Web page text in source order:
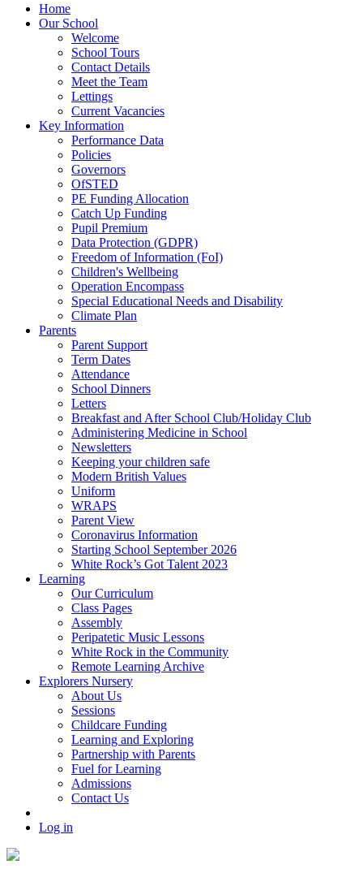
Home
Our School
Welcome
School Tours
Contact Details
Meet the Team
Lettings
Current Vacancies
Key Information
Performance Data
Policies
Governors
OfSTED
PE Funding Allocation
Catch Up Funding
Pupil Premium
Data Protection (GDPR)
Freedom of Information (FoI)
Children's Wellbeing
Operation Encompass
Special Educational Needs and Disability
Climate Plan
Parents
Parent Support
Term Dates
Attendance
School Dinners
Letters
Breakfast and After School Club/Holiday Club
Administering Medicine in School
Newsletters
Keeping your children safe
Modern British Values
Uniform
WRAPS
Parent View
Coronavirus Information
Starting School September 2026
White Rock’s Got Talent 2023
Learning
Our Curriculum
Class Pages
Assembly
Peripatetic Music Lessons
White Rock in the Community
Remote Learning Archive
Explorers Nursery
About Us
Sessions
Childcare Funding
Learning and Exploring
Partnership with Parents
Fuel for Learning
Admissions
Contact Us
Log in